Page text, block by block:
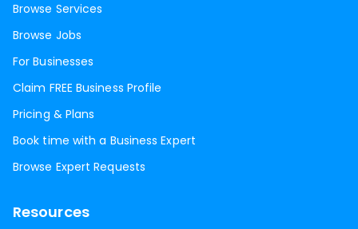
Browse Services
Browse Jobs
For Businesses
Claim FREE Business Profile
Pricing & Plans
Book time with a Business Expert
Browse Expert Requests
Resources